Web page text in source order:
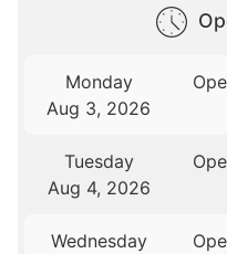
Monday
Aug 3, 2026
Tuesday
Aug 4, 2026
Wednesday